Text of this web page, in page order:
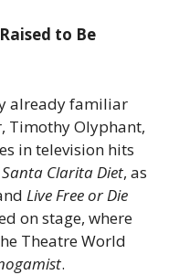
to Be
already familiar
Timothy Olyphant,
in television hits
Santa Clarita Diet, as
Live Free or Die
on stage, where
Theatre World
.